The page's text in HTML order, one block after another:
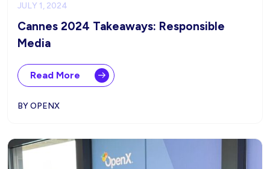
JULY 1, 2024
Cannes 2024 Takeaways: Responsible
Media
Read More
BY OPENX